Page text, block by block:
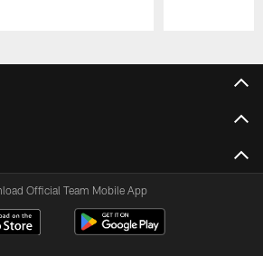
Official Team Mobile App